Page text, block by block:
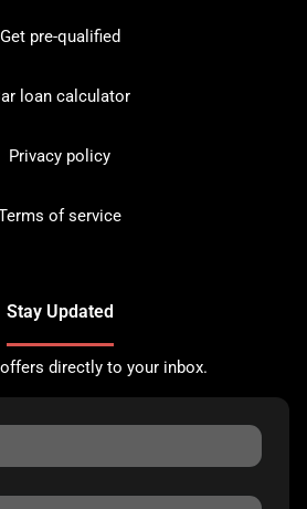
Get pre-qualified
loan calculator
Privacy policy
of service
Stay Updated
directly to your inbox.